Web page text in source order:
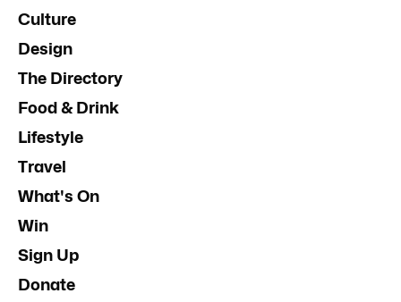
Culture
Design
The Directory
Food & Drink
Lifestyle
Travel
What's On
Win
Sign Up
Donate